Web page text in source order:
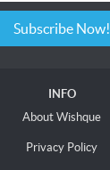
Subscribe Now!
INFO
About Wishque
Privacy Policy